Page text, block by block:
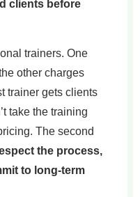
clients before
trainers. One
other charges
trainer gets clients
take the training
The second
the process,
to long-term